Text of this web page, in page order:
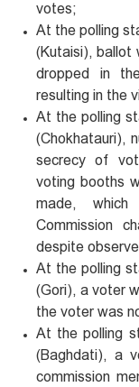
votes;
At the polling
(Kutaisi), ballot
dropped in
resulting in the
At the polling
(Chokhatauri),
secrecy of
voting booths
made,
Commission
despite
At the polling
(Gori), a voter
the voter was
At the polling
(Baghdati), a
commission